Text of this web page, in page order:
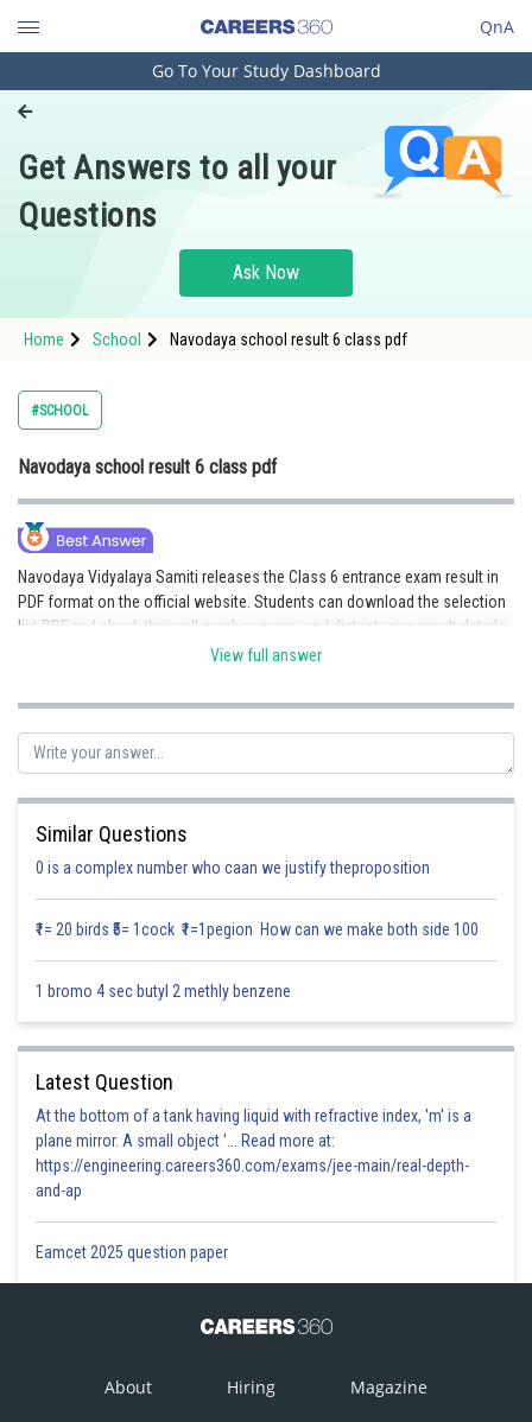
QnA
Engineering and Architecture
Pharmacy
Hospitality and Tourism
Study Abroad
Arts, Commerce & Sciences
Administration
Medicine and Allied Sciences
Animation and Design
Media, Mass Communication and
Journalism
Go To Your Study Dashboard
Get Answers to all your
Questions
Ask Now
Home School Navodaya school result 6 class pdf
#SCHOOL
Navodaya school result 6 class pdf
Navodaya Vidyalaya Samiti releases the Class 6 entrance exam result in
PDF format on the official website. Students can download the selection
list PDF and check their roll number, name, and district-wise result details.
Here are links that will help you get the Navodaya Result 2026 of Class 6.
Navodaya Vidyalaya Result 2026
Navodaya Result 2026 Link Out
Kushal Chakraborty
View full answer
Similar Questions
0 is a complex number who caan we justify theproposition
₹1= 20 birds ₹5= 1cock ₹1=1pegion How can we make both side 100
1 bromo 4 sec butyl 2 methly benzene
Latest Question
At the bottom of a tank having liquid with refractive index, 'm' is a
plane mirror. A small object '... Read more at:
https://engineering.careers360.com/exams/jee-main/real-depth-
and-ap
Eamcet 2025 question paper
About Hiring Magazine